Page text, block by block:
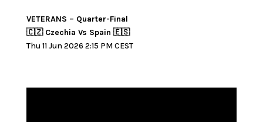
VETERANS – Quarter-Final
🇨🇿 Czechia Vs Spain 🇪🇸
Thu 11 Jun 2026 2:15 PM CEST